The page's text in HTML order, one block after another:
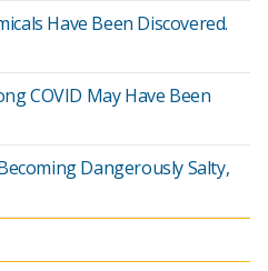
Have Been Discovered.
COVID May Have Been
Dangerously Salty,